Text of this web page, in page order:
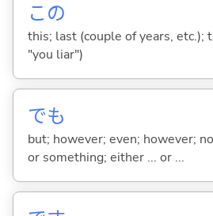
この
this; last (couple of years, etc.);
"you liar")
でも
but; however; even; however;
or something; either ... or ...